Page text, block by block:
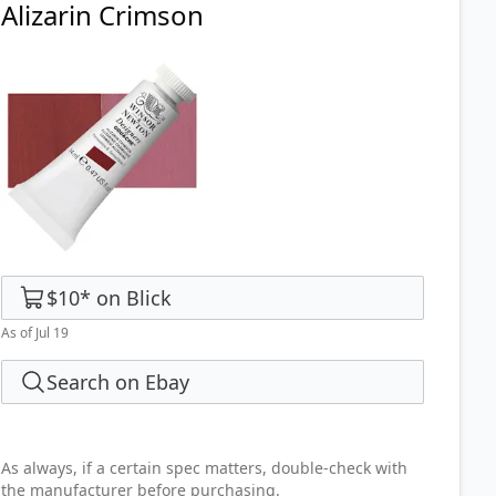
Alizarin Crimson
$10* on Blick
As of Jul 19
Search on Ebay
As always, if a certain spec matters, double-check with
the manufacturer before purchasing.